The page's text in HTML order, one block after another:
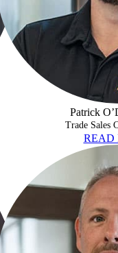
Patrick
Trade Sales
READ
SHAWN STEVENS